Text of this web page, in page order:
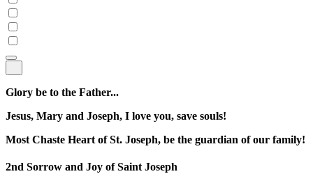
Glory be to the Father...
Jesus, Mary and Joseph, I love you, save souls!
Most Chaste Heart of St. Joseph, be the guardian of our family!
2nd Sorrow and Joy of Saint Joseph